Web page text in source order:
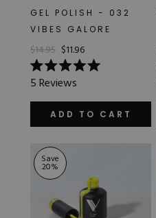
GEL POLISH - 032
VIBES GALORE
$14.95 $11.96
Rated
5.0
out
stars
5Reviews
ADD TO CART
Save
20%